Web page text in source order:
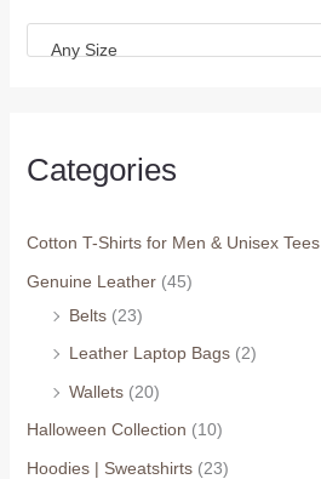
Any Size
Categories
Cotton T-Shirts for Men & Unisex Tees
Genuine Leather (45)
Belts (23)
Leather Laptop Bags (2)
Wallets (20)
Halloween Collection (10)
Hoodies | Sweatshirts (23)